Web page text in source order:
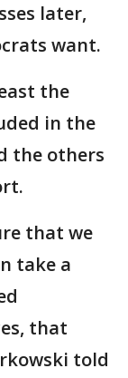
later,
want.
the
in the
the others
that we
take a
that
told